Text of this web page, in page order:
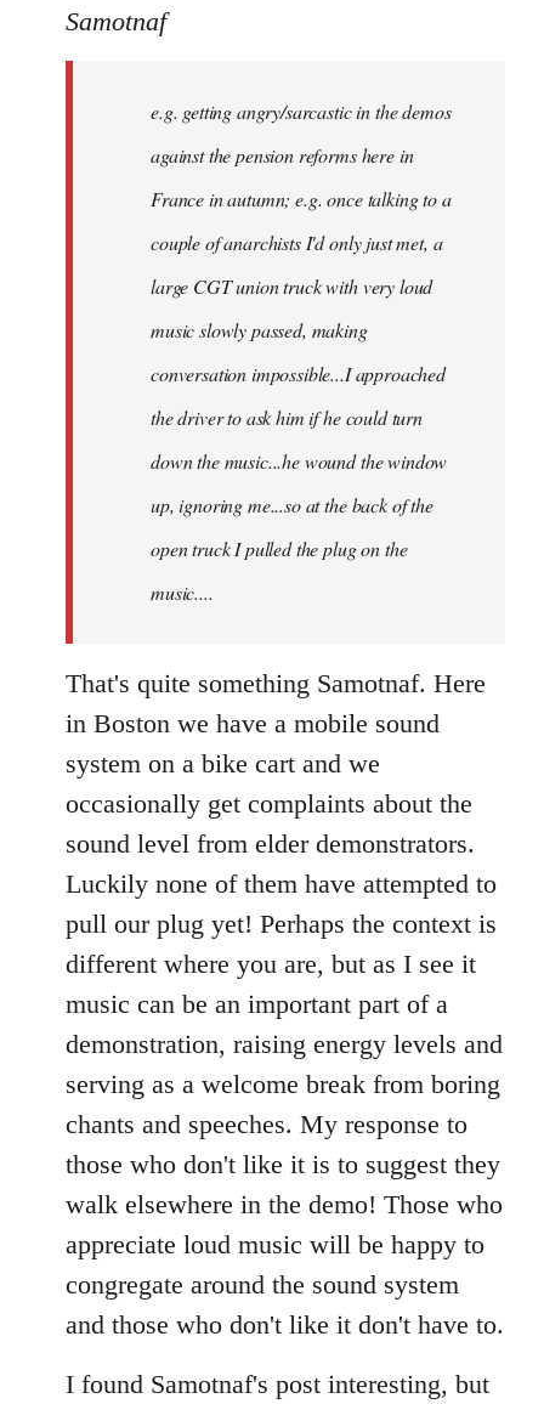
to
Samotnaf
e.g. getting angry/sarcastic in the demos
against the pension reforms here in
France in autumn; e.g. once talking to a
couple of anarchists I'd only just met, a
large CGT union truck with very loud
music slowly passed, making
conversation impossible...I approached
the driver to ask him if he could turn
down the music...he wound the window
up, ignoring me...so at the back of the
open truck I pulled the plug on the
music....
That's quite something Samotnaf. Here
in Boston we have a mobile sound
system on a bike cart and we
occasionally get complaints about the
sound level from elder demonstrators.
Luckily none of them have attempted to
pull our plug yet! Perhaps the context is
different where you are, but as I see it
music can be an important part of a
demonstration, raising energy levels and
serving as a welcome break from boring
chants and speeches. My response to
those who don't like it is to suggest they
walk elsewhere in the demo! Those who
appreciate loud music will be happy to
congregate around the sound system
and those who don't like it don't have to.
I found Samotnaf's post interesting, but